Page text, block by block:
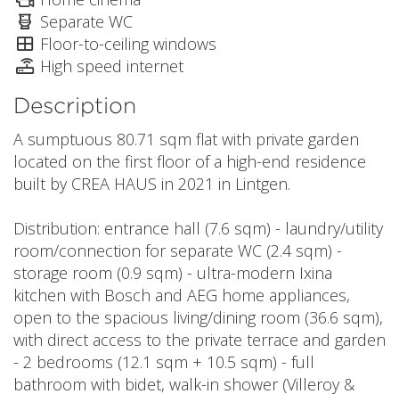
Separate WC
Floor-to-ceiling windows
High speed internet
Description
A sumptuous 80.71 sqm flat with private garden
located on the first floor of a high-end residence
built by CREA HAUS in 2021 in Lintgen.
Distribution: entrance hall (7.6 sqm) - laundry/utility
room/connection for separate WC (2.4 sqm) -
storage room (0.9 sqm) - ultra-modern Ixina
kitchen with Bosch and AEG home appliances,
open to the spacious living/dining room (36.6 sqm),
with direct access to the private terrace and garden
- 2 bedrooms (12.1 sqm + 10.5 sqm) - full
bathroom with bidet, walk-in shower (Villeroy &